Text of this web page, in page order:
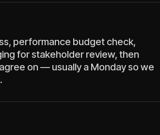
performance budget check,
for stakeholder review, then
on — usually a Monday so we